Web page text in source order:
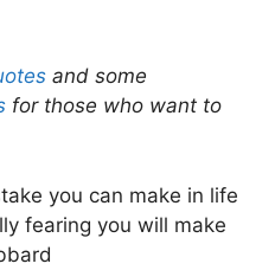
and some
for those who want to
you can make in life
fearing you will make